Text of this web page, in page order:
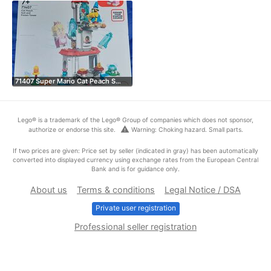
71407 Super Mario Cat Peach S…
Lego® is a trademark of the Lego® Group of companies which does not sponsor,
authorize or endorse this site.
warning Warning: Choking hazard. Small parts.
If two prices are given: Price set by seller (indicated in gray) has been automatically
converted into displayed currency using exchange rates from the European Central
Bank and is for guidance only.
About us Terms & conditions Legal Notice / DSA
Private user registration
Professional seller registration